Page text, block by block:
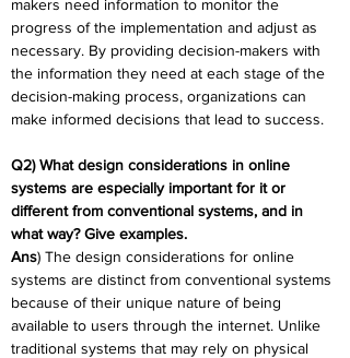
makers need information to monitor the
progress of the implementation and adjust as
necessary. By providing decision-makers with
the information they need at each stage of the
decision-making process, organizations can
make informed decisions that lead to success.
Q2) What design considerations in online
systems are especially important for it or
different from conventional systems, and in
what way? Give examples.
Ans) The design considerations for online
systems are distinct from conventional systems
because of their unique nature of being
available to users through the internet. Unlike
traditional systems that may rely on physical